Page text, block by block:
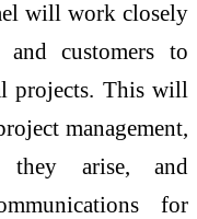
will work closely
customers to
projects. This will
management,
they arise, and
for